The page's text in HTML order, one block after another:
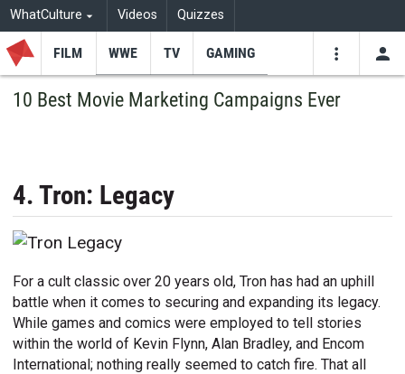
WhatCulture Videos Quizzes
FILM WWE TV GAMING
10 Best Movie Marketing Campaigns Ever
4. Tron: Legacy
For a cult classic over 20 years old, Tron has had an uphill
battle when it comes to securing and expanding its legacy.
While games and comics were employed to tell stories
within the world of Kevin Flynn, Alan Bradley, and Encom
International; nothing really seemed to catch fire. That all